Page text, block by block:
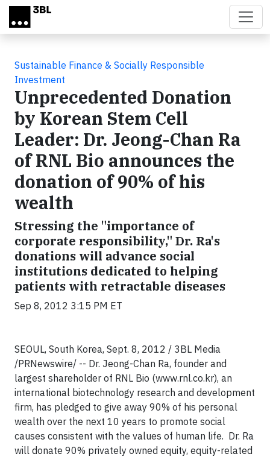
Skip to main content
Sustainable Finance & Socially Responsible
Investment
Unprecedented Donation
by Korean Stem Cell
Leader: Dr. Jeong-Chan Ra
of RNL Bio announces the
donation of 90% of his
wealth
Stressing the "importance of
corporate responsibility," Dr. Ra's
donations will advance social
institutions dedicated to helping
patients with retractable diseases
Sep 8, 2012 3:15 PM ET
SEOUL, South Korea, Sept. 8, 2012 / 3BL Media
/PRNewswire/ -- Dr. Jeong-Chan Ra, founder and
largest shareholder of RNL Bio (www.rnl.co.kr), an
international biotechnology research and development
firm, has pledged to give away 90% of his personal
wealth over the next 10 years to promote social
causes consistent with the values of human life. Dr. Ra
will donate 90% privately owned equity, equity-related